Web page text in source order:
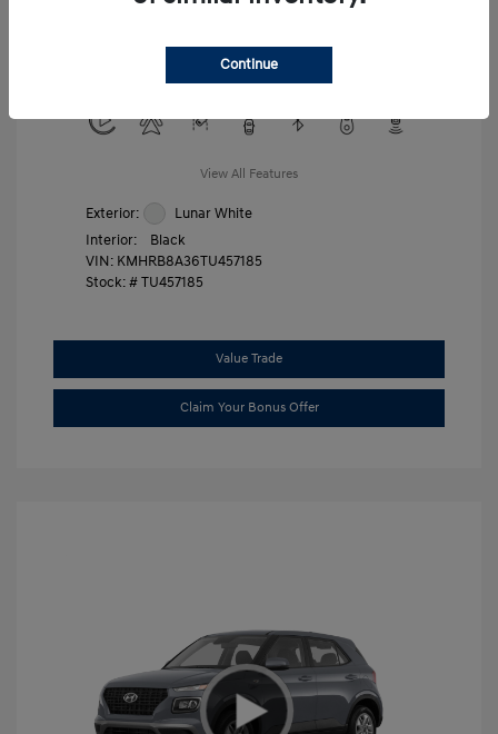
Military Program
View All Features
Exterior:
Lunar White
Interior:
Black
VIN: KMHRB8A36TU457185
Stock: #TU457185
Value Trade
Claim Your Bonus Offer
Continue